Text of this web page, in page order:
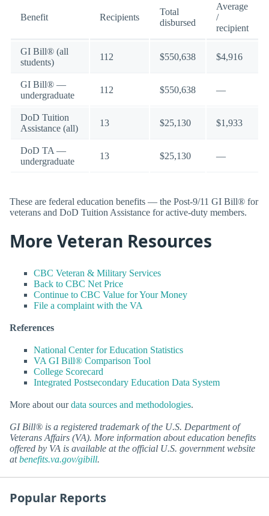
Benefit Recipients
Total
disbursed
Average
/
recipient
GI Bill® (all
students)
112 $550,638 $4,916
GI Bill® —
undergraduate
112 $550,638 —
DoD Tuition
Assistance (all)
13 $25,130 $1,933
DoD TA —
undergraduate
13 $25,130 —
These are federal education benefits — the Post-9/11 GI Bill® for
veterans and DoD Tuition Assistance for active-duty members.
More Veteran Resources
CBC Veteran & Military Services
Back to CBC Net Price
Continue to CBC Value for Your Money
File a complaint with the VA
References
National Center for Education Statistics
VA GI Bill® Comparison Tool
College Scorecard
Integrated Postsecondary Education Data System
More about ourdata sources and methodologies.
GI Bill® is a registered trademark of the U.S. Department of
Veterans Affairs (VA). More information about education benefits
offered by VA is available at the official U.S. government website
atbenefits.va.gov/gibill.
Popular Reports